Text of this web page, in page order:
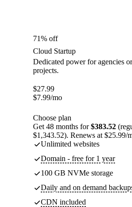
71% off
Cloud Startup
Dedicated power for agencies
projects.
$27.99
$7.99/mo
Choose plan
Get 48 months for$383.52
$1,343.52). Renews at $25.99/
Unlimited websites
Domain - free for 1 year
100 GB NVMe storage
Daily and on demand
CDN included